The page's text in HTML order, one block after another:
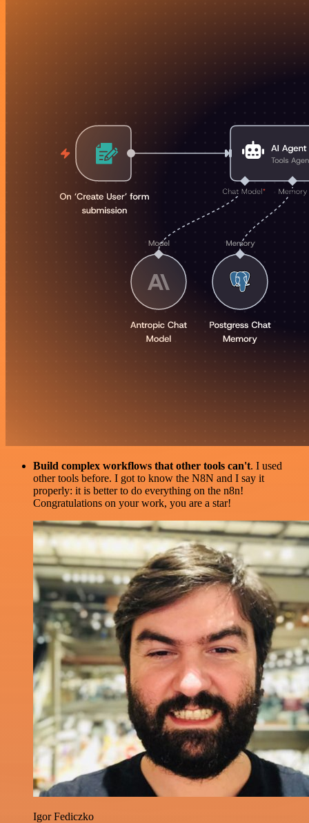
Build complex workflows that other tools can't. I used
other tools before. I got to know the N8N and I say it
properly: it is better to do everything on the n8n!
Congratulations on your work, you are a star!
Igor Fediczko